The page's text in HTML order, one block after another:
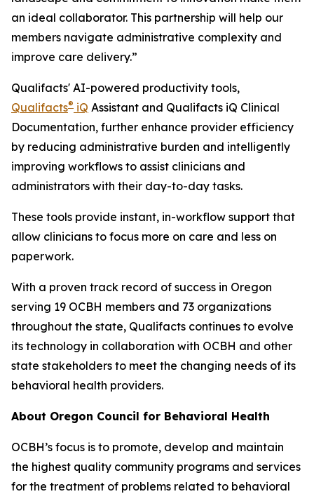
an ideal collaborator. This partnership will help our
members navigate administrative complexity and
improve care delivery.”
Qualifacts' AI-powered productivity tools,
Qualifacts® iQ Assistant and Qualifacts iQ Clinical
Documentation, further enhance provider efficiency
by reducing administrative burden and intelligently
improving workflows to assist clinicians and
administrators with their day-to-day tasks.
These tools provide instant, in-workflow support that
allow clinicians to focus more on care and less on
paperwork.
With a proven track record of success in Oregon
serving 19 OCBH members and 73 organizations
throughout the state, Qualifacts continues to evolve
its technology in collaboration with OCBH and other
state stakeholders to meet the changing needs of its
behavioral health providers.
About Oregon Council for Behavioral Health
OCBH’s focus is to promote, develop and maintain
the highest quality community programs and services
for the treatment of problems related to behavioral